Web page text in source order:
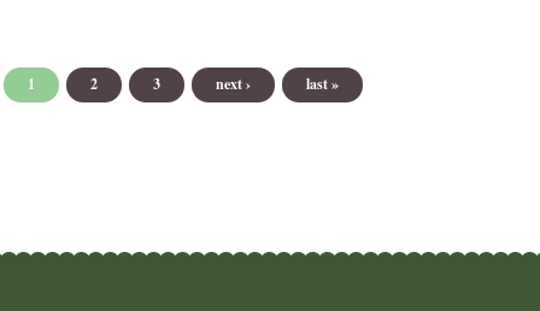
1 2 3 next › last »